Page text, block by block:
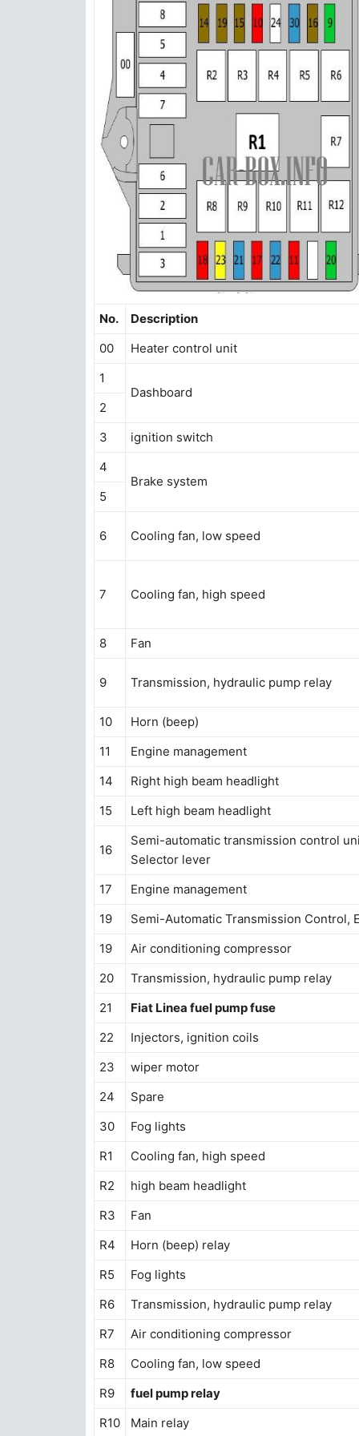
No.
Description
00
Heater control unit
1
Dashboard
2
3
ignition switch
4
Brake system
5
6 Cooling fan, low speed
7 Cooling fan, high speed
8 Fan
9 Transmission, hydraulic pump relay
10
Horn (beep)
11
Engine management
14
Right high beam headlight
15
Left high beam headlight
16
Semi-automatic transmission control
Selector lever
17
Engine management
19
Semi-Automatic Transmission Control,
19
Air conditioning compressor
20
Transmission, hydraulic pump relay
21
Fiat Linea fuel pump fuse
22
Injectors, ignition coils
23
wiper motor
24
Spare
30
Fog lights
R1
Cooling fan, high speed
R2
high beam headlight
R3
Fan
R4
Horn (beep) relay
R5
Fog lights
R6
Transmission, hydraulic pump relay
R7
Air conditioning compressor
R8
Cooling fan, low speed
R9
fuel pump relay
R10
Main relay